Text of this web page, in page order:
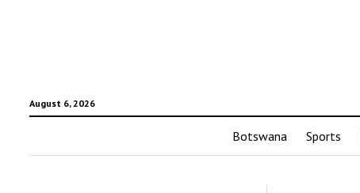
August 6, 2026
Botswana Sports